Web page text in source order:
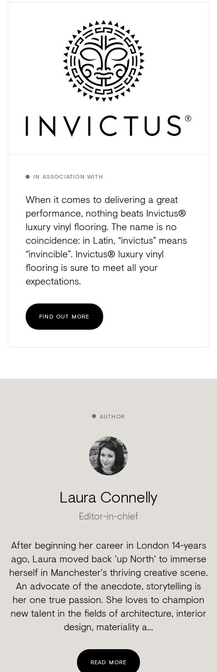
IN ASSOCIATION WITH
When it comes to delivering a great
performance, nothing beats Invictus®
luxury vinyl flooring. The name is no
coincidence: in Latin, “invictus” means
“invincible”. Invictus® luxury vinyl
flooring is sure to meet all your
expectations.
FIND OUT MORE
AUTHOR
Laura Connelly
Editor-in-chief
After beginning her career in London 14-years
ago, Laura moved back 'up North' to immerse
herself in Manchester's thriving creative scene.
An advocate of the anecdote, storytelling is
her one true passion. She loves to champion
new talent in the fields of architecture, interior
design, materiality a...
READ MORE